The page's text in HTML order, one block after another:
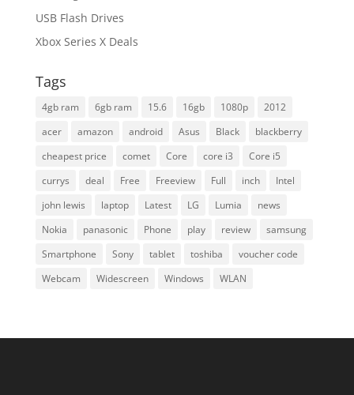
USB Flash Drives
Xbox Series X Deals
Tags
4gb ram 6gb ram 15.6 16gb 1080p
2012
acer
amazon android Asus Black
blackberry
cheapest price
comet Core core i3
Core i5
currys
deal Free Freeview Full inch
Intel
john lewis
laptop Latest LG Lumia
news
Nokia
panasonic Phone play review
samsung
Smartphone
Sony tablet toshiba
voucher code
Webcam
Widescreen Windows WLAN